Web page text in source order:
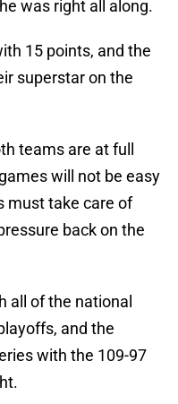
was right all along.
15 points, and the
superstar on the
teams are at full
will not be easy
must take care of
back on the
all of the national
and the
with the 109-97